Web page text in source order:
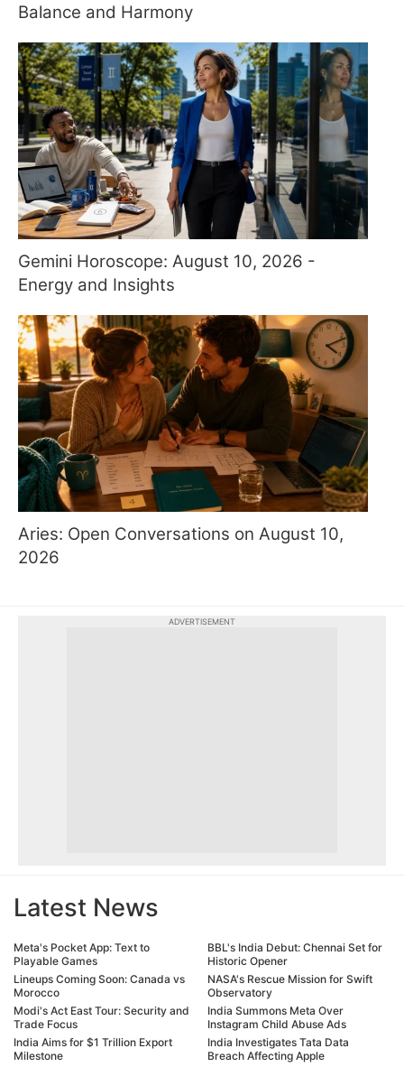
Balance and Harmony
Gemini Horoscope: August 10, 2026 -
Energy and Insights
Aries: Open Conversations on August 10,
2026
ADVERTISEMENT
Latest News
Meta's Pocket App: Text to
Playable Games
Lineups Coming Soon: Canada vs
Morocco
Modi's Act East Tour: Security and
Trade Focus
India Aims for $1 Trillion Export
Milestone
BBL's India Debut: Chennai Set for
Historic Opener
NASA's Rescue Mission for Swift
Observatory
India Summons Meta Over
Instagram Child Abuse Ads
India Investigates Tata Data
Breach Affecting Apple